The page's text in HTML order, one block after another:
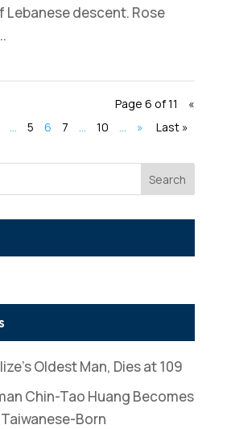
Lebanese descent. Rose
Page 6 of 11
«
5 6 7 10 » Last »
Search
Oldest Man, Dies at 109
Chin-Tao Huang Becomes
Born